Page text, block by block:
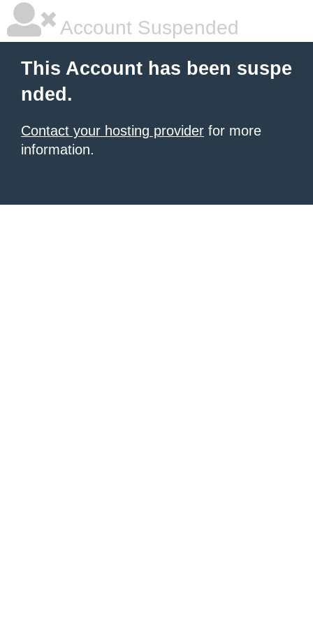
Account Suspended
This Account has been suspe
nded.
Contact your hosting provider for more
information.